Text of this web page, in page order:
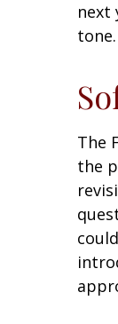
next
tone.
The
the